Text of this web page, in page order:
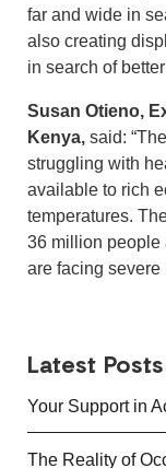
far and wide in
also creating
in search of
Susan Otieno,
Kenya, said:
struggling with
available to rich
temperatures.
36 million people
are facing severe
Latest Posts
Your Support in
The Reality of